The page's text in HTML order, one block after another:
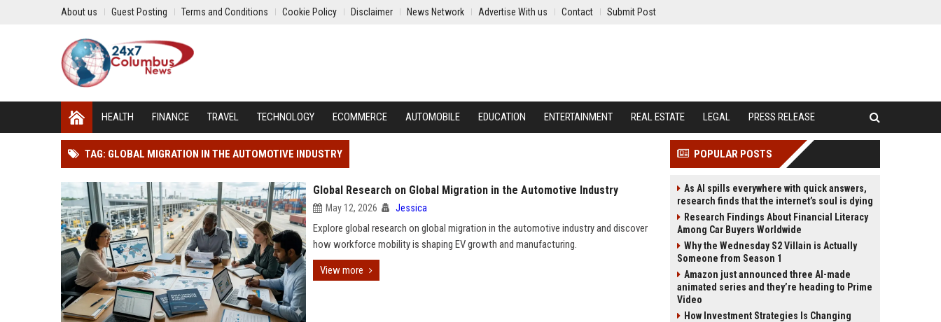
About us Guest Posting Terms and Conditions Cookie Policy Disclaimer News Network Advertise With us Contact Submit Post
HEALTH FINANCE TRAVEL TECHNOLOGY ECOMMERCE AUTOMOBILE EDUCATION ENTERTAINMENT REAL ESTATE LEGAL PRESS RELEASE
TAG: GLOBAL MIGRATION IN THE AUTOMOTIVE INDUSTRY
Global Research on Global Migration in the Automotive Industry
May 12, 2026 Jessica
Explore global research on global migration in the automotive industry and discover
how workforce mobility is shaping EV growth and manufacturing.
View more
POPULAR POSTS
As AI spills everywhere with quick answers,
research finds that the internet’s soul is dying
Research Findings About Financial Literacy
Among Car Buyers Worldwide
Why the Wednesday S2 Villain is Actually
Someone from Season 1
Amazon just announced three AI-made
animated series and they’re heading to Prime
Video
How Investment Strategies Is Changing